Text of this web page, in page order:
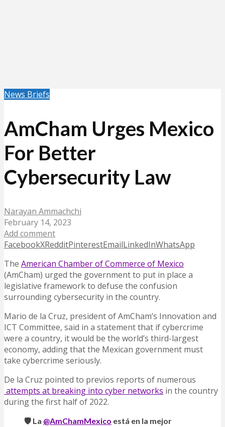
News Briefs
AmCham Urges Mexico
For Better
Cybersecurity Law
Narayan Ammachchi
February 14, 2023
Add comment
FacebookXRedditPinterestEmailLinkedInWhatsApp
The American Chamber of Commerce of Mexico
(AmCham) urged the government to put in place a
legislative framework to defuse the confusion
surrounding cybersecurity in the country.
Mario de la Cruz, president of AmCham’s Innovation and
ICT Committee, said in a statement that if cybercrime
were a country, it would be the world’s third-largest
economy, adding that the Mexican government must
take cybercrime seriously.
De la Cruz pointed to previos reports of numerous
attempts at breaking into cyber networks in the country
during the first half of 2022.
🛡 La @AmChamMexico está en la mejor